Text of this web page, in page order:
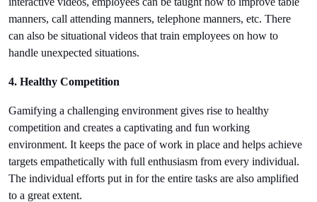
manners, call attending manners, telephone manners, etc. There
can also be situational videos that train employees on how to
handle unexpected situations.
4. Healthy Competition
Gamifying a challenging environment gives rise to healthy
competition and creates a captivating and fun working
environment. It keeps the pace of work in place and helps achieve
targets empathetically with full enthusiasm from every individual.
The individual efforts put in for the entire tasks are also amplified
to a great extent.